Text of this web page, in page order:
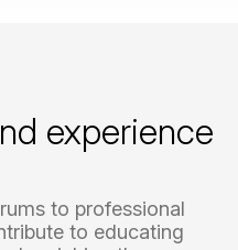
experience
to professional
to educating